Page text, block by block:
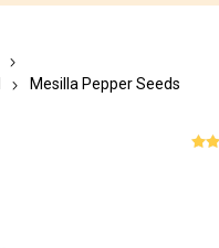
Mesilla Pepper Seeds